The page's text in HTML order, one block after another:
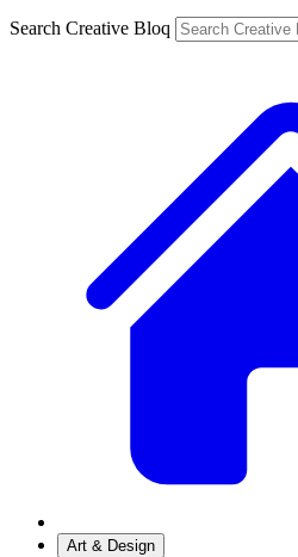
Search Creative Bloq
Art & Design